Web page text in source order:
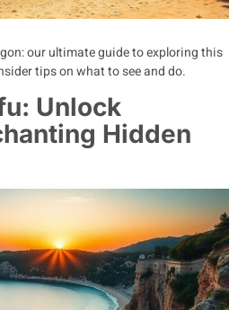
our ultimate guide to exploring this
tips on what to see and do.
Unlock
Hidden